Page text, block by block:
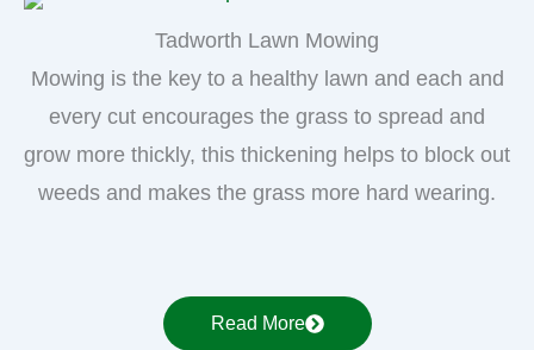
Tadworth Lawn Mowing
Mowing is the key to a healthy lawn and each and
every cut encourages the grass to spread and
grow more thickly, this thickening helps to block out
weeds and makes the grass more hard wearing.
Read More